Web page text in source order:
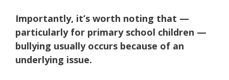
Importantly, it’s worth noting that —
particularly for primary school children —
bullying usually occurs because of an
underlying issue.